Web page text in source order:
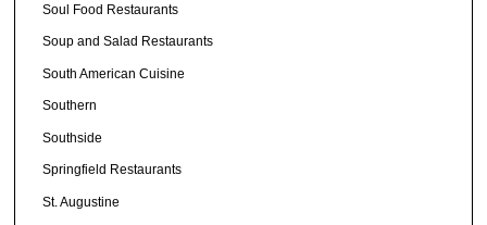
Soul Food Restaurants
Soup and Salad Restaurants
South American Cuisine
Southern
Southside
Springfield Restaurants
St. Augustine